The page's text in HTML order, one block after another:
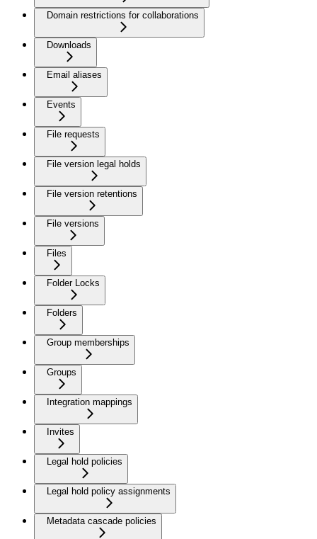
Domain restrictions for collaborations
Downloads
Email aliases
Events
File requests
File version legal holds
File version retentions
File versions
Files
Folder Locks
Folders
Group memberships
Groups
Integration mappings
Invites
Legal hold policies
Legal hold policy assignments
Metadata cascade policies